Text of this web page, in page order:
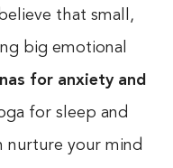
that small,
big emotional
for anxiety and
for sleep and
nurture your mind